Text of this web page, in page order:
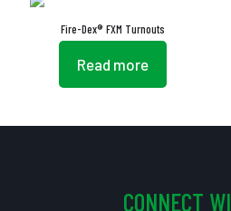
Fire-Dex® FXM Turnouts
Read more
CONNECT